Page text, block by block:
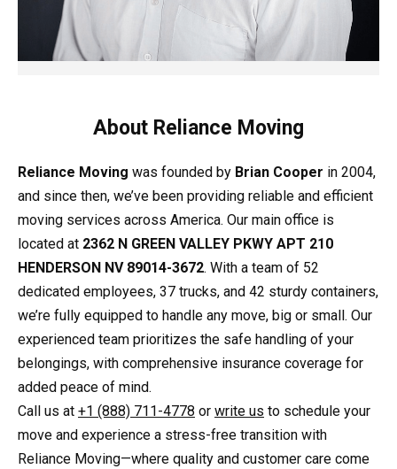
About Reliance Moving
Reliance Moving was founded by Brian Cooper in 2004,
and since then, we’ve been providing reliable and efficient
moving services across America. Our main office is
located at 2362 N GREEN VALLEY PKWY APT 210
HENDERSON NV 89014-3672. With a team of 52
dedicated employees, 37 trucks, and 42 sturdy containers,
we’re fully equipped to handle any move, big or small. Our
experienced team prioritizes the safe handling of your
belongings, with comprehensive insurance coverage for
added peace of mind.
Call us at +1 (888) 711-4778 or write us to schedule your
move and experience a stress-free transition with
Reliance Moving—where quality and customer care come